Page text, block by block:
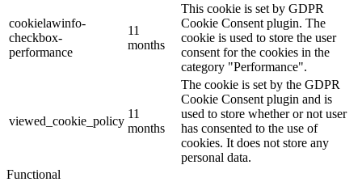
cookielawinfo-
checkbox-
performance
11
months
This cookie is set by GDPR
Cookie Consent plugin. The
cookie is used to store the user
consent for the cookies in the
category "Performance".
viewed_cookie_policy
11
months
The cookie is set by the GDPR
Cookie Consent plugin and is
used to store whether or not user
has consented to the use of
cookies. It does not store any
personal data.
Functional